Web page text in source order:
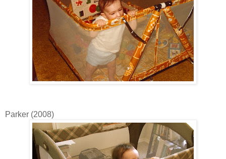
Parker (2008)